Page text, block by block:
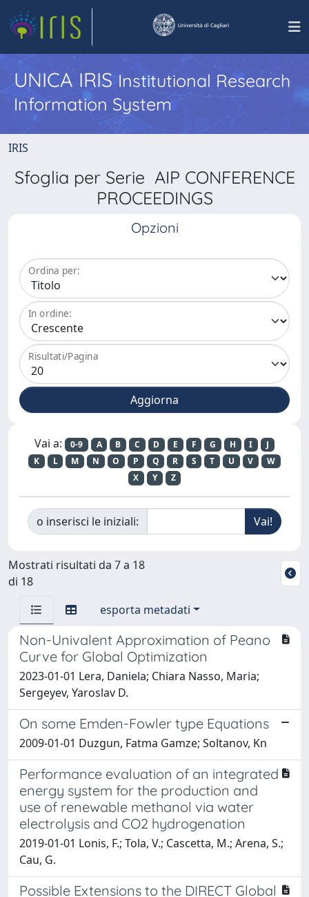
UNICA IRISInstitutional Research
Information System
IRIS
Sfoglia per Serie AIP CONFERENCE
PROCEEDINGS
Opzioni
Ordina per:
In ordine:
Risultati/Pagina
Vai a: 0-9 A B C D E F G H I
J
K
L M N O P Q R S T U V
W
X
Y Z
o inserisci le iniziali:
Mostrati risultati da 7 a 18
di 18
esporta metadati
Non-Univalent Approximation of Peano
Curve for Global Optimization
2023-01-01 Lera, Daniela; Chiara Nasso, Maria;
Sergeyev, Yaroslav D.
On some Emden-Fowler type Equations
2009-01-01 Duzgun, Fatma Gamze; Soltanov, Kn
Performance evaluation of an integrated
energy system for the production and
use of renewable methanol via water
electrolysis and CO2 hydrogenation
2019-01-01 Lonis, F.; Tola, V.; Cascetta, M.; Arena, S.;
Cau, G.
Possible Extensions to the DIRECT Global